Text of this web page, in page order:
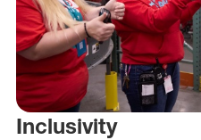
Inclusivity